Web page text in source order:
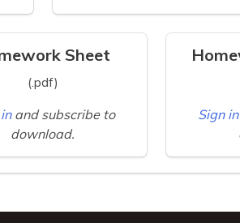
Sheet
(.pdf)
and subscribe to
download.
Sign in